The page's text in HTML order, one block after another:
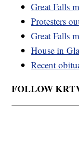
Great Falls
Protesters
Great Falls
House in
Recent
FOLLOW